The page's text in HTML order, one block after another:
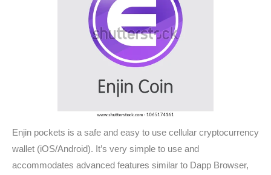
Enjin pockets is a safe and easy to use cellular cryptocurrency
wallet (iOS/Android). It’s very simple to use and
accommodates advanced features similar to Dapp Browser,